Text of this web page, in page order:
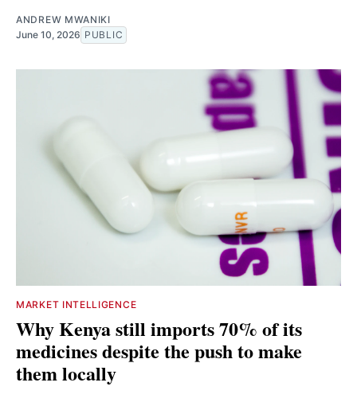
ANDREW MWANIKI
June 10, 2026 PUBLIC
MARKET INTELLIGENCE
Why Kenya still imports 70% of its
medicines despite the push to make
them locally